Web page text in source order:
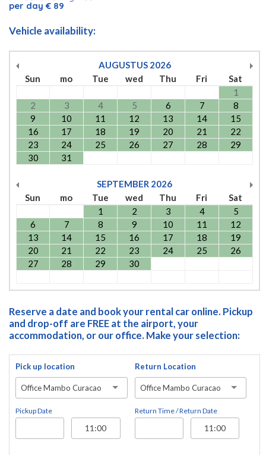
per day € 89
Vehicle availability:
AUGUSTUS 2026
Sun
mo Tue wed Thu Fri
Sat
1
2
3 4 5 6 7
8
9
10 11 12 13 14
15
16
17 18 19 20 21
22
23
24 25 26 27 28
29
30
31
SEPTEMBER 2026
Sun
mo Tue wed Thu Fri
Sat
1
2 3 4
5
6
7 8 9 10 11
12
13
14 15 16 17 18
19
20
21 22 23 24 25
26
27
28 29 30
Reserve a date and book your rental car online. Pickup
and drop-off are FREE at the airport, your
accommodation, or our office. Make your selection:
Pick up location
Office Mambo Curacao
Pickup Date
Return Location
Office Mambo Curacao
Return Time / Return Date